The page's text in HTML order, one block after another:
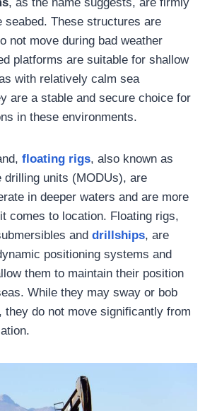
seabed. These structures are
not move during bad weather
platforms are suitable for shallow
with relatively calm sea
are a stable and secure choice for
in these environments.
floating rigs, also known as
drilling units (MODUs), are
in deeper waters and are more
comes to location. Floating rigs,
and drillships, are
positioning systems and
them to maintain their position
While they may sway or bob
they do not move significantly from